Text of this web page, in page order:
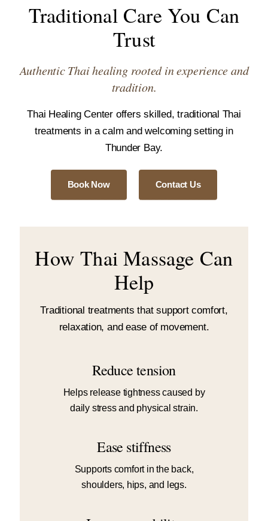
Traditional Care You Can
Trust
Authentic Thai healing rooted in experience and
tradition.
Thai Healing Center offers skilled, traditional Thai
treatments in a calm and welcoming setting in
Thunder Bay.
Book Now Contact Us
How Thai Massage Can
Help
Traditional treatments that support comfort,
relaxation, and ease of movement.
Reduce tension
Helps release tightness caused by
daily stress and physical strain.
Ease stiffness
Supports comfort in the back,
shoulders, hips, and legs.